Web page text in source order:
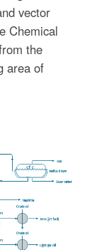
vector
Chemical
the
area of